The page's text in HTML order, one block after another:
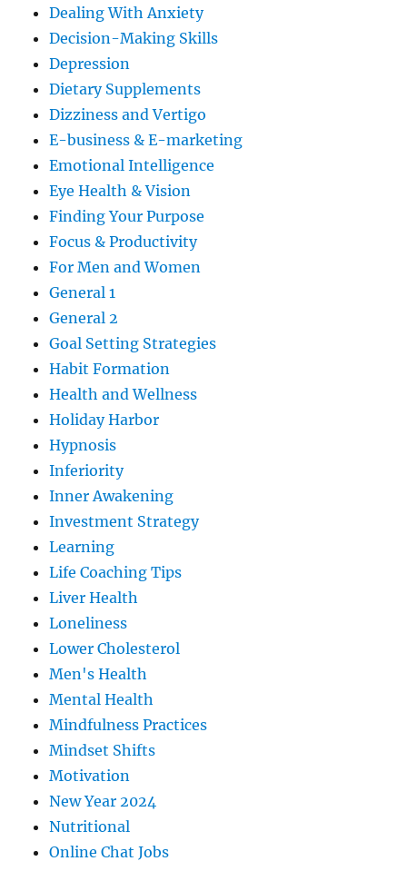
Dealing With Anxiety
Decision-Making Skills
Depression
Dietary Supplements
Dizziness and Vertigo
E-business & E-marketing
Emotional Intelligence
Eye Health & Vision
Finding Your Purpose
Focus & Productivity
For Men and Women
General 1
General 2
Goal Setting Strategies
Habit Formation
Health and Wellness
Holiday Harbor
Hypnosis
Inferiority
Inner Awakening
Investment Strategy
Learning
Life Coaching Tips
Liver Health
Loneliness
Lower Cholesterol
Men's Health
Mental Health
Mindfulness Practices
Mindset Shifts
Motivation
New Year 2024
Nutritional
Online Chat Jobs